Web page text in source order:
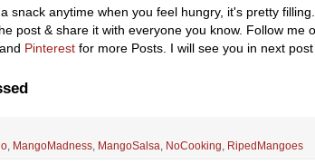
snack anytime when you feel hungry, it's pretty
post & share it with everyone you know. Follow me
and Pinterest for more Posts. I will see you in next
MangoMadness MangoSalsa NoCooking RipedMangoes